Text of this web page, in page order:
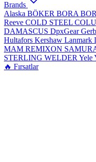
Brands
Alaska BÖKER BORA
Reeve COLD STEEL
DAMASCUS DpxGear
Hultafors Kershaw Lanmark
MAM REMIXON
STERLING WELDER Yele
🔥 Fırsatlar